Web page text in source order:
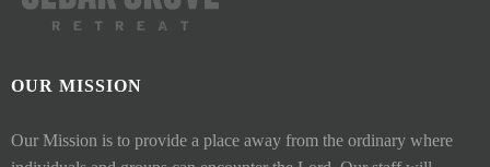
OUR MISSION
Our Mission is to provide a place away from the ordinary where